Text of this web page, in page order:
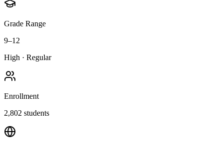
Grade Range
9–12
High · Regular
Enrollment
2,802 students